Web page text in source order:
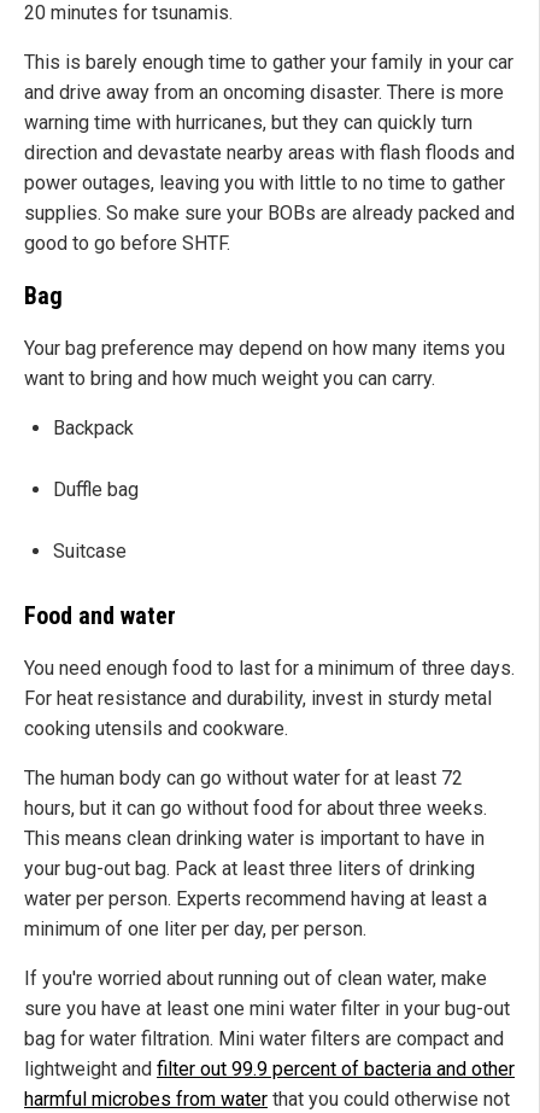
20 minutes for tsunamis.
This is barely enough time to gather your family in your car
and drive away from an oncoming disaster. There is more
warning time with hurricanes, but they can quickly turn
direction and devastate nearby areas with flash floods and
power outages, leaving you with little to no time to gather
supplies. So make sure your BOBs are already packed and
good to go before SHTF.
Bag
Your bag preference may depend on how many items you
want to bring and how much weight you can carry.
Backpack
Duffle bag
Suitcase
Food and water
You need enough food to last for a minimum of three days.
For heat resistance and durability, invest in sturdy metal
cooking utensils and cookware.
The human body can go without water for at least 72
hours, but it can go without food for about three weeks.
This means clean drinking water is important to have in
your bug-out bag. Pack at least three liters of drinking
water per person. Experts recommend having at least a
minimum of one liter per day, per person.
If you're worried about running out of clean water, make
sure you have at least one mini water filter in your bug-out
bag for water filtration. Mini water filters are compact and
lightweight and filter out 99.9 percent of bacteria and other
harmful microbes from water that you could otherwise not